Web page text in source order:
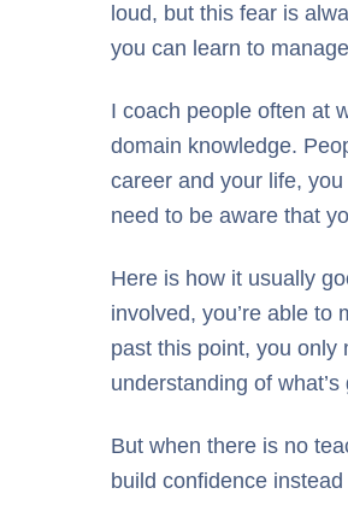
loud, but this fear is
you can learn to
I coach people often at
domain knowledge.
career and your life,
need to be aware that
Here is how it usually
involved, you’re able to
past this point, you only
understanding of what’s
But when there is no
build confidence